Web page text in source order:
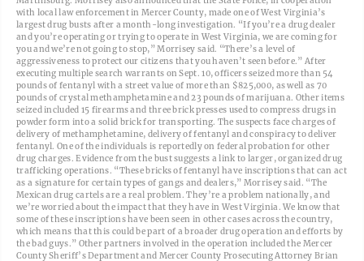
with local law enforcement in Mercer County, made one of West Virginia’s
largest drug busts after a month-long investigation. “If you’re a drug dealer
and you’re operating or trying to operate in West Virginia, we are coming for
you and we’re not going to stop,” Morrisey said. “There’s a level of
aggressiveness to protect our citizens that you haven’t seen before.” After
executing multiple search warrants on Sept. 10, officers seized more than 54
pounds of fentanyl with a street value of more than $825,000, as well as 70
pounds of crystal methamphetamine and 23 pounds of marijuana. Other items
seized included 15 firearms and three brick presses used to compress drugs in
powder form into a solid brick for transporting. The suspects face charges of
delivery of methamphetamine, delivery of fentanyl and conspiracy to deliver
fentanyl. One of the individuals is reportedly on federal probation for other
drug charges. Evidence from the bust suggests a link to larger, organized drug
trafficking operations. “These bricks of fentanyl have inscriptions that can act
as a signature for certain types of gangs and dealers,” Morrisey said. “The
Mexican drug cartels are a real problem. They’re a problem nationally, and
we’re worried about the impact that they have in West Virginia. We know that
some of these inscriptions have been seen in other cases across the country,
which means that this could be part of a broader drug operation and efforts by
the bad guys.” Other partners involved in the operation included the Mercer
County Sheriff’s Department and Mercer County Prosecuting Attorney Brian